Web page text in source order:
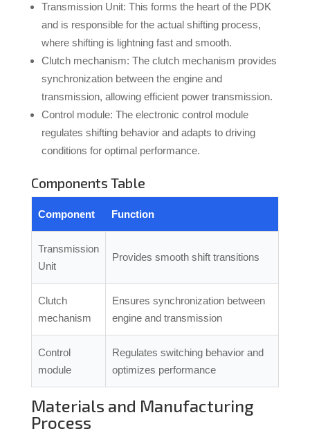
Transmission Unit: This forms the heart of the PDK
and is responsible for the actual shifting process,
where shifting is lightning fast and smooth.
Clutch mechanism: The clutch mechanism provides
synchronization between the engine and
transmission, allowing efficient power transmission.
Control module: The electronic control module
regulates shifting behavior and adapts to driving
conditions for optimal performance.
Components Table
Component Function
Transmission
Unit
Provides smooth shift transitions
Clutch
mechanism
Ensures synchronization between
engine and transmission
Control
module
Regulates switching behavior and
optimizes performance
Materials and Manufacturing
Process